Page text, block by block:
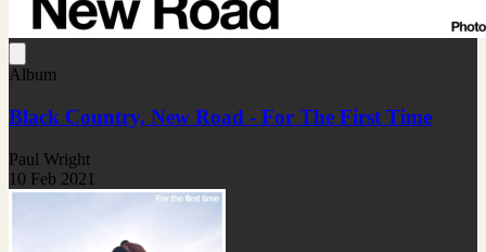
Album
Black Country, New Road - For The First Time
Paul Wright
10 Feb 2021